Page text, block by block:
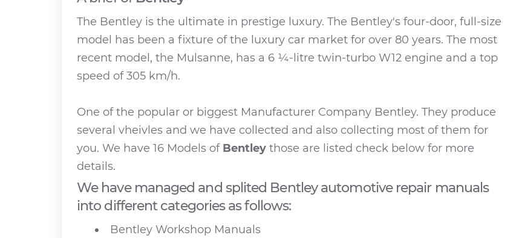
The Bentley is the ultimate in prestige luxury. The Bentley's four-door, full-size
model has been a fixture of the luxury car market for over 80 years. The most
recent model, the Mulsanne, has a 6 ¼-litre twin-turbo W12 engine and a top
speed of 305 km/h.
One of the popular or biggest Manufacturer Company Bentley. They produce
several vheivles and we have collected and also collecting most of them for
you. We have 16 Models of Bentley those are listed check below for more
details.
We have managed and splited Bentley automotive repair manuals
into different categories as follows:
Bentley Workshop Manuals